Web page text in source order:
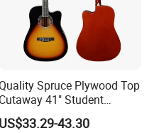
of transport (by express or by
Spruce Plywood Top
Cutaway 41" Student
Acoustic Guitar (AF29HC)
US$33.29-43.30